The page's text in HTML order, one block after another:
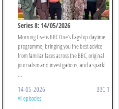
Series 8: 14/05/2026
Morning Live is BBC One’s flagship daytime
programme, bringing you the best advice
from familiar faces across the BBC, original
journalism and investigations, and a sparkl
...
14-05-2026 BBC 1
All episodes